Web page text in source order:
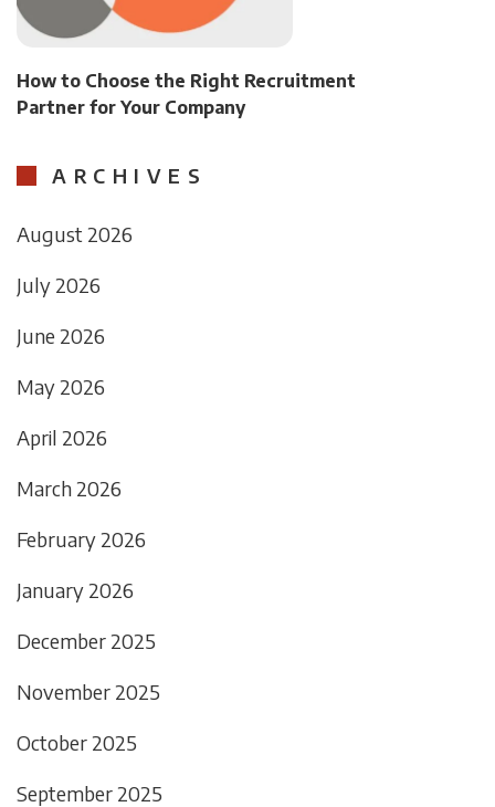
How to Choose the Right Recruitment
Partner for Your Company
ARCHIVES
August 2026
July 2026
June 2026
May 2026
April 2026
March 2026
February 2026
January 2026
December 2025
November 2025
October 2025
September 2025